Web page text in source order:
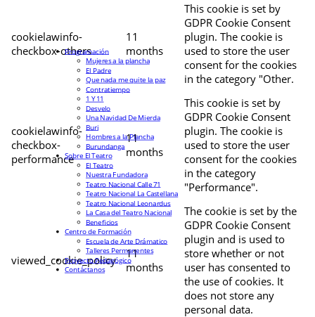
cookielawinfo-
checkbox-others
11
months
This cookie is set by
GDPR Cookie Consent
plugin. The cookie is
used to store the user
consent for the cookies
in the category "Other.
cookielawinfo-
checkbox-
performance
11
months
This cookie is set by
GDPR Cookie Consent
plugin. The cookie is
used to store the user
consent for the cookies
in the category
"Performance".
viewed_cookie_policy
11
months
The cookie is set by the
GDPR Cookie Consent
plugin and is used to
store whether or not
user has consented to
the use of cookies. It
does not store any
personal data.
Programación
Mujeres a la plancha
El Padre
Que nada me quite la paz
Contratiempo
1 Y 11
Desvelo
Una Navidad De Mierda
Buri
Hombres a la Plancha
Burundanga
Sobre El Teatro
El Teatro
Nuestra Fundadora
Teatro Nacional Calle 71
Teatro Nacional La Castellana
Teatro Nacional Leonardus
La Casa del Teatro Nacional
Beneficios
Centro de Formación
Escuela de Arte Drámatico
Talleres Permanentes
Proyecto Pedagógico
Contáctanos